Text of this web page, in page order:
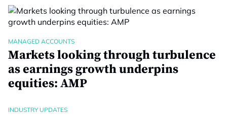
MANAGED ACCOUNTS
Markets looking through turbulence
as earnings growth underpins
equities: AMP
INDUSTRY UPDATES